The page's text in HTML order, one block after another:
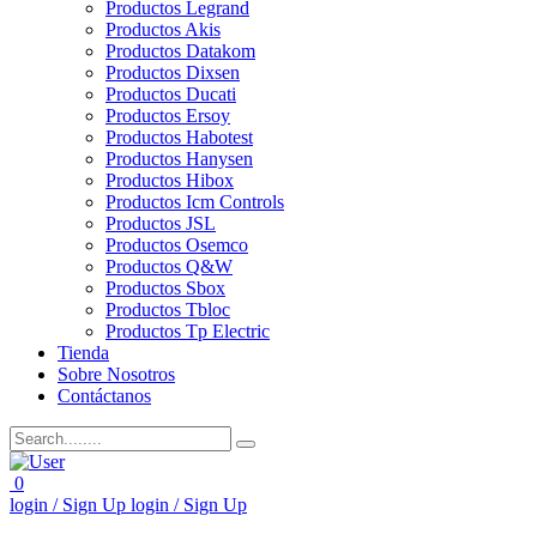
Productos Legrand
Productos Akis
Productos Datakom
Productos Dixsen
Productos Ducati
Productos Ersoy
Productos Habotest
Productos Hanysen
Productos Hibox
Productos Icm Controls
Productos JSL
Productos Osemco
Productos Q&W
Productos Sbox
Productos Tbloc
Productos Tp Electric
Tienda
Sobre Nosotros
Contáctanos
0
login / Sign Up login / Sign Up